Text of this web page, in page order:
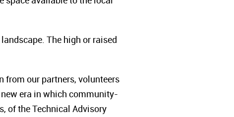
The high or raised
from our partners, volunteers
era in which community-
of the Technical Advisory